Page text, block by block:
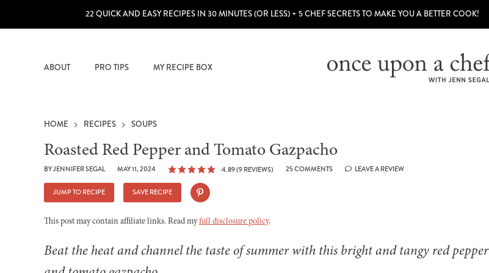
22 QUICK AND EASY RECIPES IN 30 MINUTES (OR LESS) + 5 CHEF SECRETS TO MAKE YOU A BETTER COOK!
ABOUT PRO TIPS MY RECIPE BOX
HOME RECIPES SOUPS
Roasted Red Pepper and Tomato Gazpacho
BYJENNIFER SEGAL MAY 11, 2024 4.89(9 REVIEWS) 25 COMMENTS LEAVE A REVIEW
JUMP TO RECIPE SAVE RECIPE
This post may contain affiliate links. Read myfull disclosure policy.
Beat the heat and channel the taste of summer with this bright and tangy red pepper